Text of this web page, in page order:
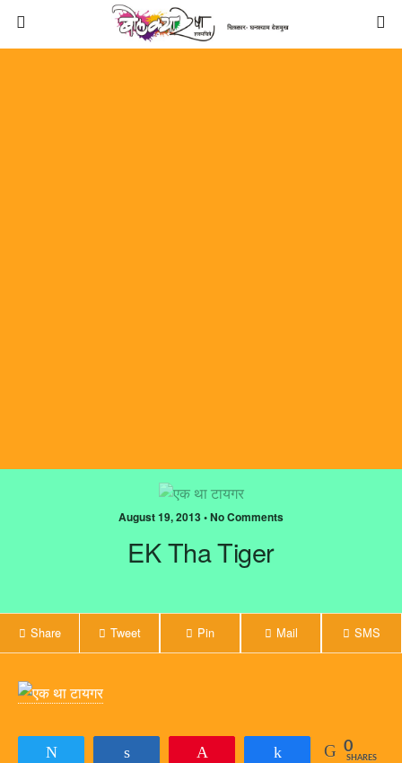
August 19, 2013 • No Comments
EK Tha Tiger
Share Tweet Pin Mail SMS
Share 0
SHARES